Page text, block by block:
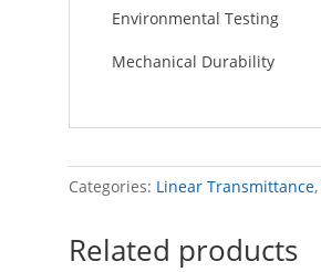
Environmental Testing
Mechanical Durability
Categories: Linear Transmittance,
Related products